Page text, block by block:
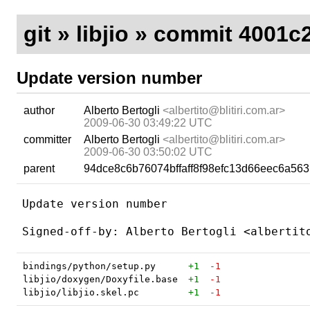
git» libjio » commit
Update version number
author Alberto Bertogli <albertito@blitiri.com.ar>
2009-06-30 03:49:22 UTC
committer
Alberto Bertogli <albertito@blitiri.com.ar>
2009-06-30 03:50:02 UTC
parent
94dce8c6b76074bffaff8f98efc13d66eec6a563
Update version number
bindings/python/setup.py +1
-1
libjio/doxygen/Doxyfile.base
+1
-1
libjio/libjio.skel.pc
+1 -1